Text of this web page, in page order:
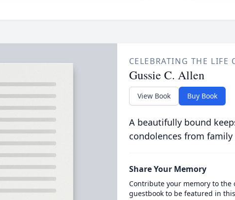
CELEBRATING THE LIFE
Gussie C. Allen
View Book Buy Book
A beautifully bound
condolences from
Share Your Memory
Contribute your memory to the
guestbook to be featured in